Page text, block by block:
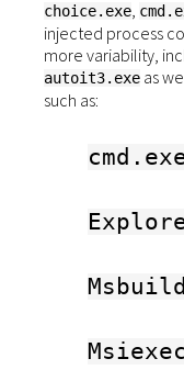
choice.exe
injected process
more variability,
autoit3.exe as
such as: